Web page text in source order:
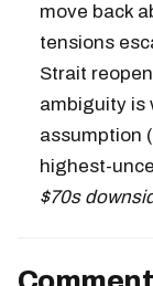
move back
tensions
Strait
ambiguity is
assumption
highest-
$70s